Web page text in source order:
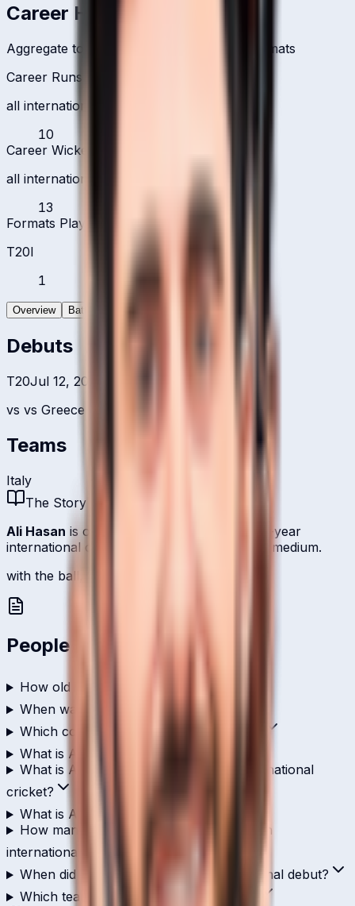
Career Headlines
Aggregate totals across all international formats
Career Runs
all international formats
10
Career Wickets
all international formats
13
Formats Played
T20I
1
Overview Batting
Debuts
T20Jul 12, 2022
vs vs Greece
Teams
Italy
The Story
Ali Hasan is one of
's bowlers with a 4-year
international career relying on left-arm fast-medium.
with the ball, 13 international scalps.
People Also Ask
How old is Ali Hasan?
When was Ali Hasan born?
Which country does Ali Hasan play for?
What is Ali Hasan's role in cricket?
What is Ali Hasan's highest score in international
cricket?
What is Ali Hasan's T20I strike rate?
How many wickets has Ali Hasan taken in
international cricket?
When did Ali Hasan make their international debut?
Which teams has Ali Hasan played for?